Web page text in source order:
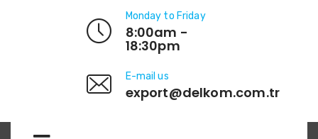
Monday to Friday
8:00am -
18:30pm
E-mail us
export@delkom.com.tr